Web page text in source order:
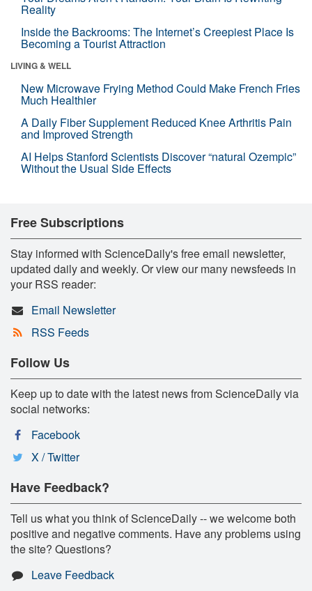
Reality
Inside the Backrooms: The Internet’s Creepiest Place Is
Becoming a Tourist Attraction
LIVING & WELL
New Microwave Frying Method Could Make French Fries
Much Healthier
A Daily Fiber Supplement Reduced Knee Arthritis Pain
and Improved Strength
AI Helps Stanford Scientists Discover “natural Ozempic”
Without the Usual Side Effects
Free Subscriptions
Stay informed with ScienceDaily's free email newsletter,
updated daily and weekly. Or view our many newsfeeds in
your RSS reader:
Email Newsletter
RSS Feeds
Follow Us
Keep up to date with the latest news from ScienceDaily via
social networks:
Facebook
X / Twitter
Have Feedback?
Tell us what you think of ScienceDaily -- we welcome both
positive and negative comments. Have any problems using
the site? Questions?
Leave Feedback